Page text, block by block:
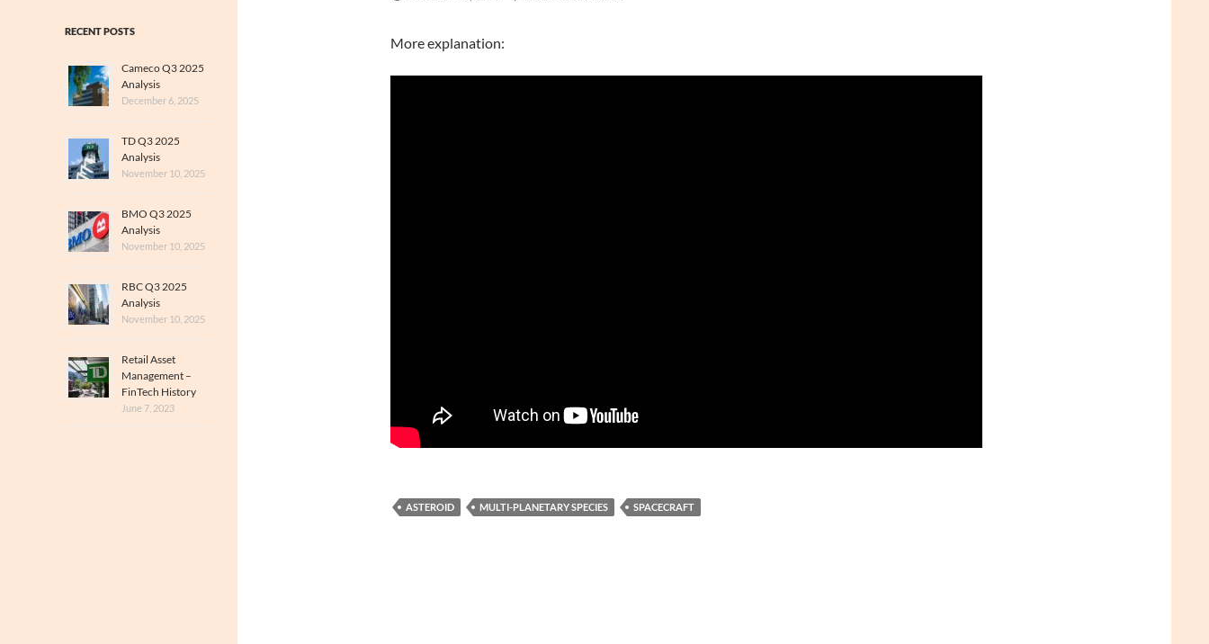
More explanation:
ASTEROID MULTI-PLANETARY SPECIES SPACECRAFT
RECENT POSTS
Cameco Q3 2025
Analysis
December 6, 2025
TD Q3 2025
Analysis
November 10, 2025
BMO Q3 2025
Analysis
November 10, 2025
RBC Q3 2025
Analysis
November 10, 2025
Retail Asset
Management –
FinTech History
June 7, 2023